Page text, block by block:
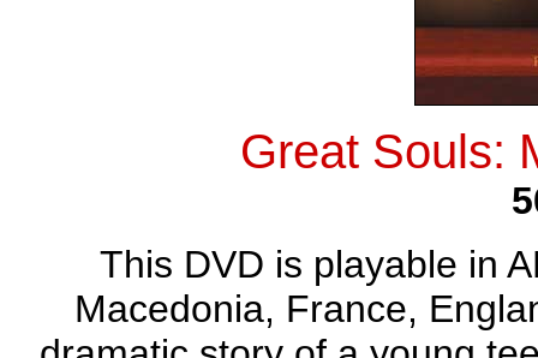
Great Souls:
This DVD is playable in
Macedonia, France,